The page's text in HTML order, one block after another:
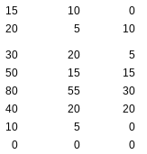
15 10
0
20 5 10
30 20
5
50 15
15
80 55
30
40 20
20
10 5
0
0 0 0